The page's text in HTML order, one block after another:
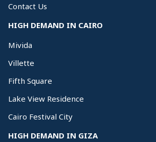
Contact Us
HIGH DEMAND IN CAIRO
Mivida
Villette
Fifth Square
Lake View Residence
Cairo Festival City
HIGH DEMAND IN GIZA